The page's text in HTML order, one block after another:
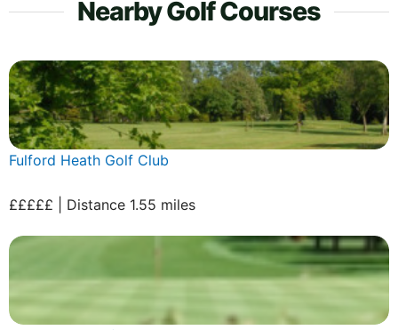
Nearby Golf Courses
Fulford Heath Golf Club
£££££ | Distance 1.55 miles